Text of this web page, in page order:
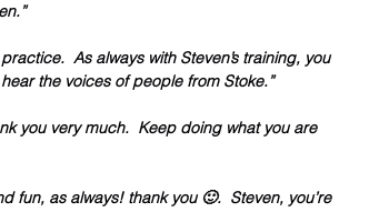
As always with Steven’s training, you
the voices of people from Stoke.”
you very much.  Keep doing what you are
fun, as always! thank you 🙂.  Steven, you’re